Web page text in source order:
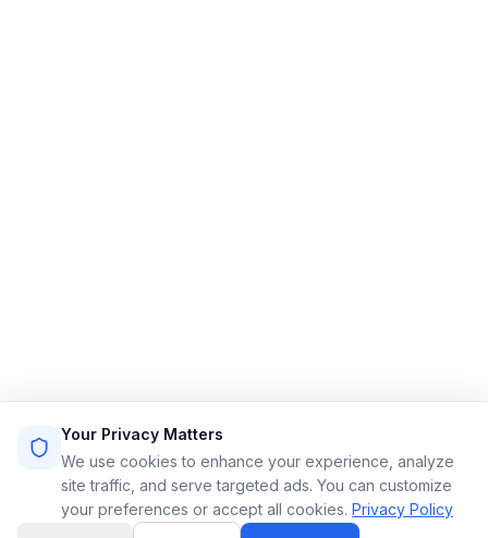
Phone: (866) 664-0697
LinkedInInstagram
Your Privacy Matters
We use cookies to enhance your experience, analyze
site traffic, and serve targeted ads. You can customize
your preferences or accept all cookies. Privacy Policy